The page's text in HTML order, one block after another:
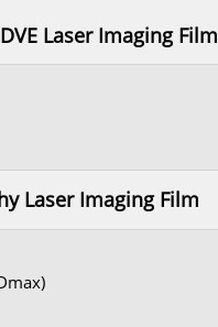
Laser Imaging Film
Laser Imaging Film